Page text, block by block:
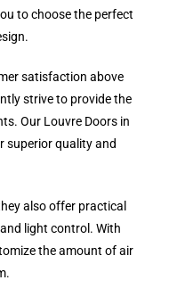
to choose the perfect
satisfaction above
strive to provide the
Our Louvre Doors in
superior quality and
also offer practical
light control. With
the amount of air